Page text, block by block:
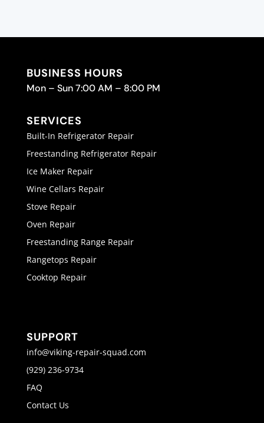
BUSINESS HOURS
Mon – Sun 7:00 AM – 8:00 PM
SERVICES
Built-In Refrigerator Repair
Freestanding Refrigerator Repair
Ice Maker Repair
Wine Cellars Repair
Stove Repair
Oven Repair
Freestanding Range Repair
Rangetops Repair
Cooktop Repair
SUPPORT
info@viking-repair-squad.com
(929) 236-9734
FAQ
Contact Us